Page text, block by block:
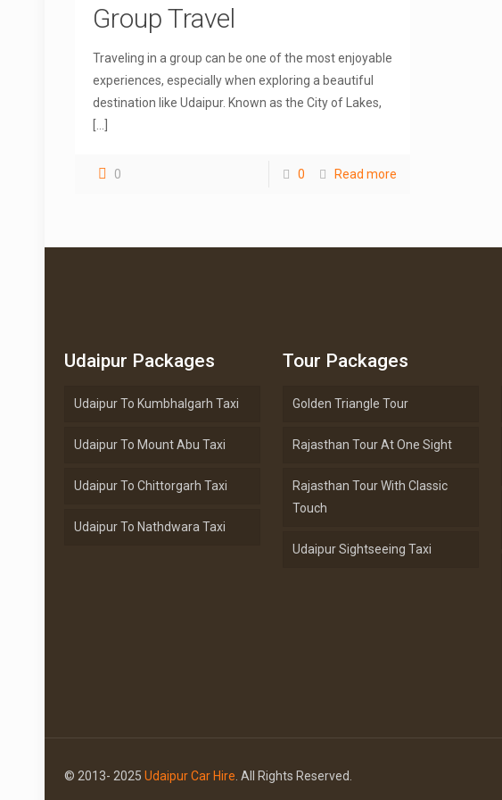
Group Travel
Traveling in a group can be one of the most enjoyable
experiences, especially when exploring a beautiful
destination like Udaipur. Known as the City of Lakes,
0 0 Read more
Udaipur Packages
Udaipur To Kumbhalgarh Taxi
Udaipur To Mount Abu Taxi
Udaipur To Chittorgarh Taxi
Udaipur To Nathdwara Taxi
Tour Packages
Golden Triangle Tour
Rajasthan Tour At One Sight
Rajasthan Tour With Classic
Touch
Udaipur Sightseeing Taxi
© 2013- 2025 Udaipur Car Hire . All Rights Reserved.